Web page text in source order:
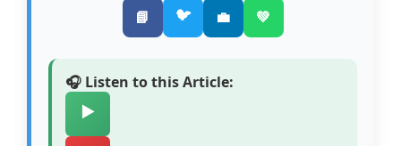
📘 🐦 💼 💚
🎧 Listen to this Article:
▶️